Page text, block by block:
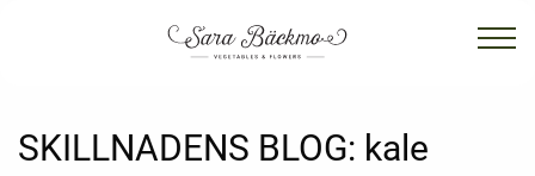
SKILLNADENS BLOG: kale